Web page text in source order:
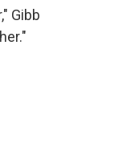
Gibb